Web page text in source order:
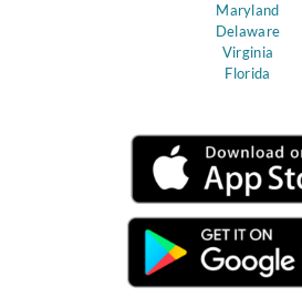
Maryland
Delaware
Virginia
Florida